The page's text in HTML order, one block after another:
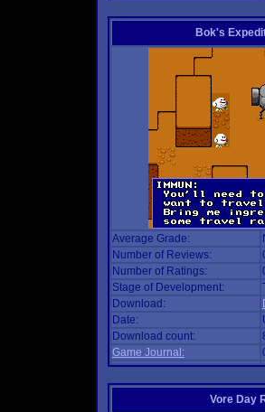
Bok's
Average Grade:
Number of Reviews:
Number of Ratings:
Stage of Development:
Download:
Date:
Download count:
Game Journal:
Vore Day